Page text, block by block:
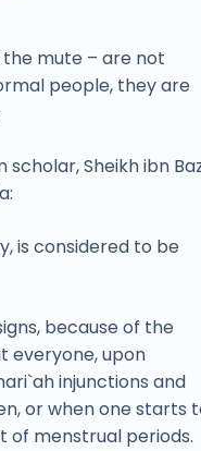
the mute – are not
people, they are
Sheikh ibn
is considered to be
because of the
everyone, upon
injunctions and
or when one
of menstrual periods.